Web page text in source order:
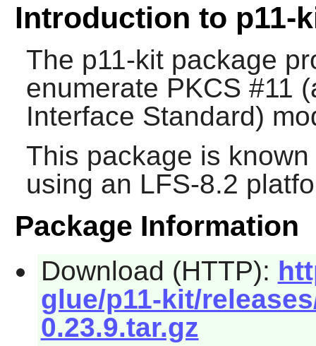
Introduction to p11-
The p11-kitpackage
enumerate PKCS #11
Interface Standard)
This package is
using an LFS-8.2
Package Information
Download (HTTP):
glue/p11-kit/
0.23.9.tar.gz